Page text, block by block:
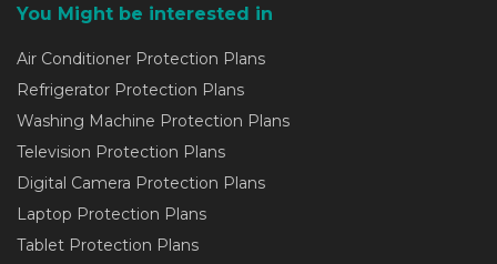
You Might be interested in
Air Conditioner Protection Plans
Refrigerator Protection Plans
Washing Machine Protection Plans
Television Protection Plans
Digital Camera Protection Plans
Laptop Protection Plans
Tablet Protection Plans